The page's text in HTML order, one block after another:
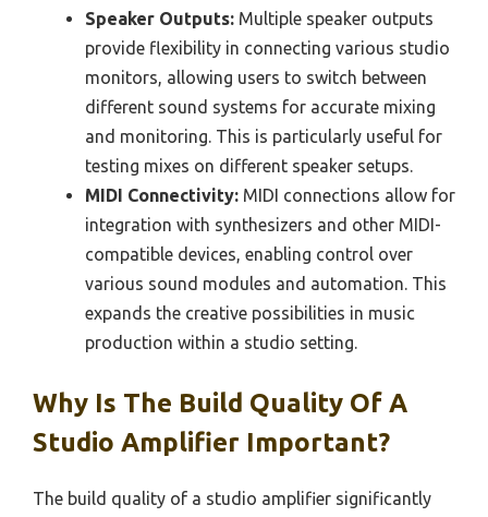
Speaker Outputs: Multiple speaker outputs
provide flexibility in connecting various studio
monitors, allowing users to switch between
different sound systems for accurate mixing
and monitoring. This is particularly useful for
testing mixes on different speaker setups.
MIDI Connectivity: MIDI connections allow for
integration with synthesizers and other MIDI-
compatible devices, enabling control over
various sound modules and automation. This
expands the creative possibilities in music
production within a studio setting.
Why Is The Build Quality Of A
Studio Amplifier Important?
The build quality of a studio amplifier significantly